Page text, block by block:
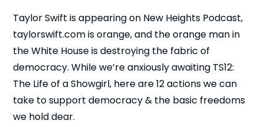
Taylor Swift is appearing on New Heights Podcast,
taylorswift.com is orange, and the orange man in
the White House is destroying the fabric of
democracy. While we’re anxiously awaiting TS12:
The Life of a Showgirl, here are 12 actions we can
take to support democracy & the basic freedoms
we hold dear.